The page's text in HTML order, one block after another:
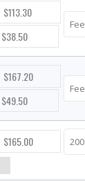
$113.30
$38.50
$167.20
$49.50
$165.00